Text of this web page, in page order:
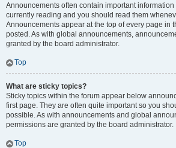
Announcements often contain important information
currently reading and you should read them
Announcements appear at the top of every page in
posted. As with global announcements,
granted by the board administrator.
Top
What are sticky topics?
Sticky topics within the forum appear below
first page. They are often quite important so you
possible. As with announcements and global
permissions are granted by the board administrator.
Top